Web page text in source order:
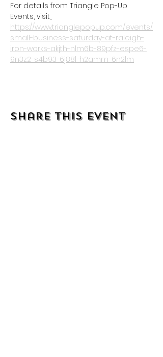
For details from Triangle Pop-Up
Events, visit
https://www.trianglepopup.com/events/
small-business-saturday-at-raleigh-
iron-works-akjth-nlm6b-89pfz-espe6-
9n3z2-s4b93-6j88l-h2amm-6n2lm
Share this event